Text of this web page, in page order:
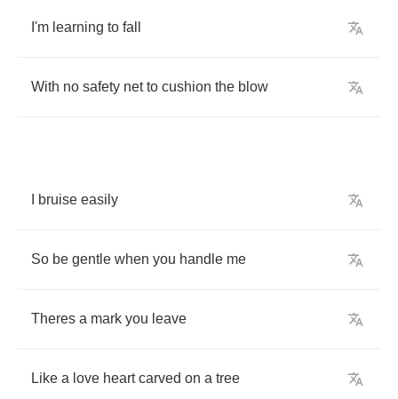
I'm learning to fall
With no safety net to cushion the blow
bruise easily
So be gentle when you handle me
Theres a mark you leave
Like a love heart carved on a tree